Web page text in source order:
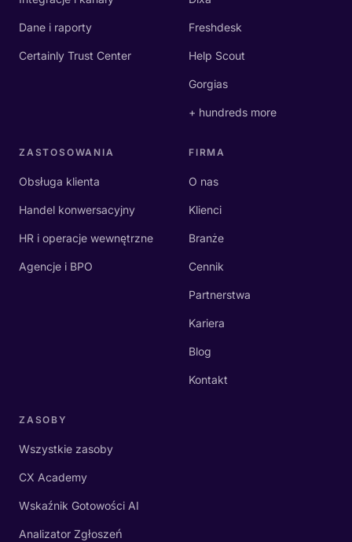
Dane i raporty
Certainly Trust Center
Freshdesk
Help Scout
Gorgias
+ hundreds more
ZASTOSOWANIA
Obsługa klienta
Handel konwersacyjny
HR i operacje wewnętrzne
Agencje i BPO
FIRMA
O nas
Klienci
Branże
Cennik
Partnerstwa
Kariera
Blog
Kontakt
ZASOBY
Wszystkie zasoby
CX Academy
Wskaźnik Gotowości AI
Analizator Zgłoszeń